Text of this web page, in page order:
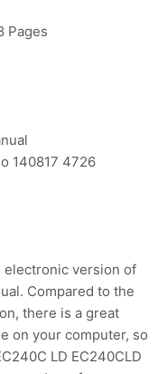
Pages
140817 4726
electronic version of
Compared to the
there is a great
on your computer, so
LD EC240CLD